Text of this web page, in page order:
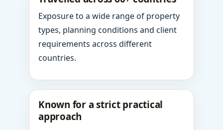
Exposure to a wide range of property
types, planning conditions and client
requirements across different
countries.
Known for a strict practical
approach